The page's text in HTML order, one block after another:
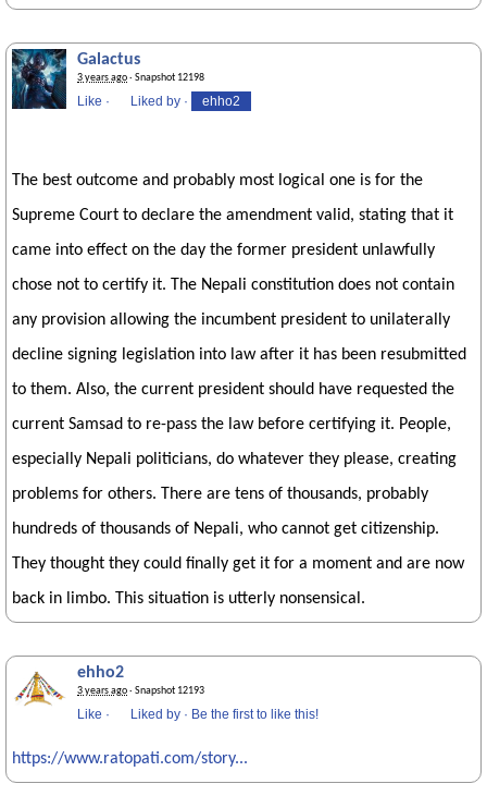
Galactus
3 years ago· Snapshot 12198
Like · Liked by · ehho2
The best outcome and probably most logical one is for the
Supreme Court to declare the amendment valid, stating that it
came into effect on the day the former president unlawfully
chose not to certify it. The Nepali constitution does not contain
any provision allowing the incumbent president to unilaterally
decline signing legislation into law after it has been resubmitted
to them. Also, the current president should have requested the
current Samsad to re-pass the law before certifying it. People,
especially Nepali politicians, do whatever they please, creating
problems for others. There are tens of thousands, probably
hundreds of thousands of Nepali, who cannot get citizenship.
They thought they could finally get it for a moment and are now
back in limbo. This situation is utterly nonsensical.
ehho2
3 years ago· Snapshot 12193
Like · Liked by · Be the first to like this!
https://www.ratopati.com/story...